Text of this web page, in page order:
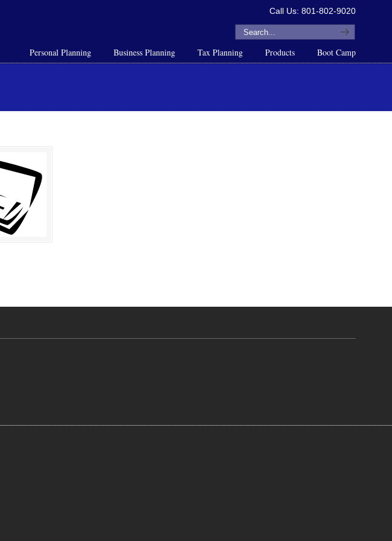
Call Us: 801-802-9020
Personal Planning Business Planning Tax Planning Products Boot Camp